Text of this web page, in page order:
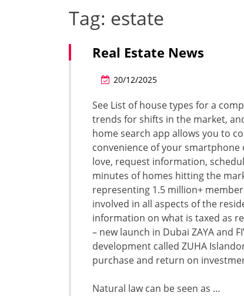
Tag: estate
Real Estate News
20/12/2025
See List of house types for a
trends for shifts in the market,
home search app allows you to
convenience of your
love, request information,
minutes of homes hitting the
representing 1.5 million+
involved in all aspects of the
information on what is taxed as
– new launch in Dubai ZAYA and
development called ZUHA
purchase and return on
Natural law can be seen as …